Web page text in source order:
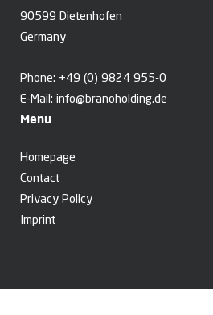
90599 Dietenhofen
Germany
Phone: +49 (0) 9824 955-0
E-Mail: info@branoholding.de
Menu
Homepage
Contact
Privacy Policy
Imprint